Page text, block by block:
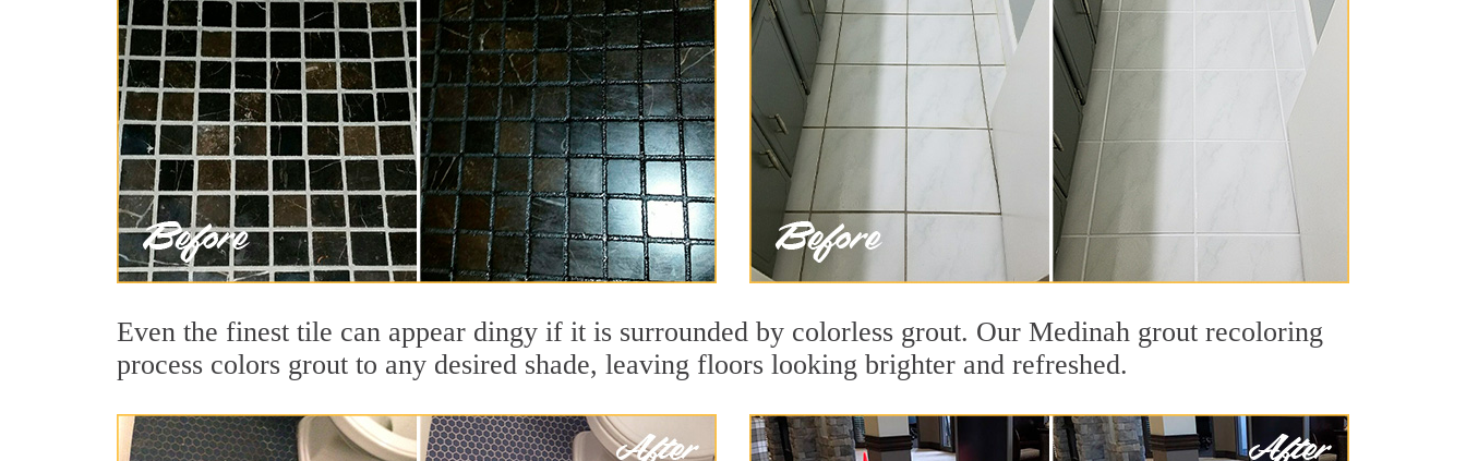
Even the finest tile can appear dingy if it is surrounded by colorless grout. Our Medinah grout recoloring
process colors grout to any desired shade, leaving floors looking brighter and refreshed.